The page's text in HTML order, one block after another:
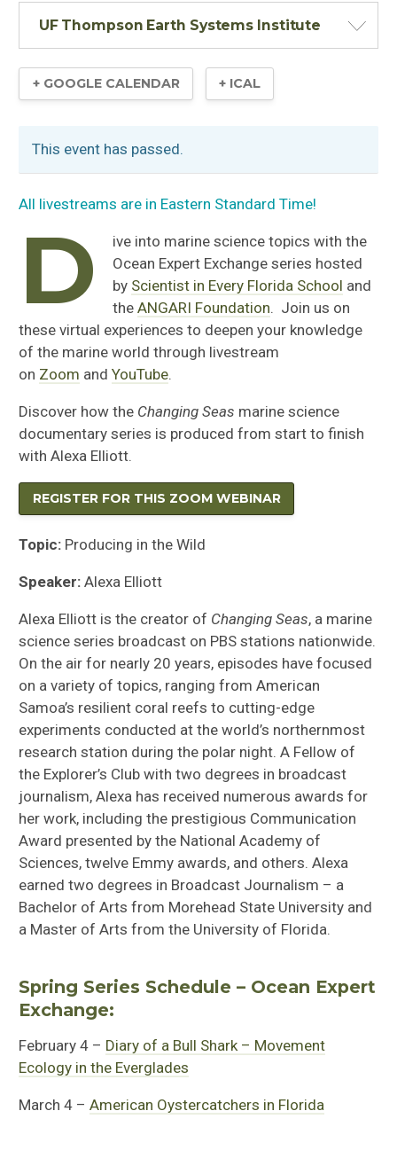
UF Thompson Earth Systems Institute
+ GOOGLE CALENDAR + ICAL
This event has passed.
All livestreams are in Eastern Standard Time!
D
ive into marine science topics with the
Ocean Expert Exchange series hosted
by Scientist in Every Florida School and
theANGARI Foundation . Join us on
these virtual experiences to deepen your knowledge
of the marine world through livestream
on Zoom andYouTube
Discover how the Changing Seas marine science
documentary series is produced from start to finish
with Alexa Elliott.
REGISTER FOR THIS ZOOM WEBINAR
Topic: Producing in the Wild
Speaker:Alexa Elliott
Alexa Elliott is the creator of Changing Seas, a marine
science series broadcast on PBS stations nationwide.
On the air for nearly 20 years, episodes have focused
on a variety of topics, ranging from American
Samoa’s resilient coral reefs to cutting-edge
experiments conducted at the world’s northernmost
research station during the polar night. A Fellow of
the Explorer’s Club with two degrees in broadcast
journalism, Alexa has received numerous awards for
her work, including the prestigious Communication
Award presented by the National Academy of
Sciences, twelve Emmy awards, and others. Alexa
earned two degrees in Broadcast Journalism – a
Bachelor of Arts from Morehead State University and
a Master of Arts from the University of Florida.
Spring Series Schedule – Ocean Expert
Exchange:
February 4 – Diary of a Bull Shark – Movement
Ecology in the Everglades
March 4 –American Oystercatchers in Florida